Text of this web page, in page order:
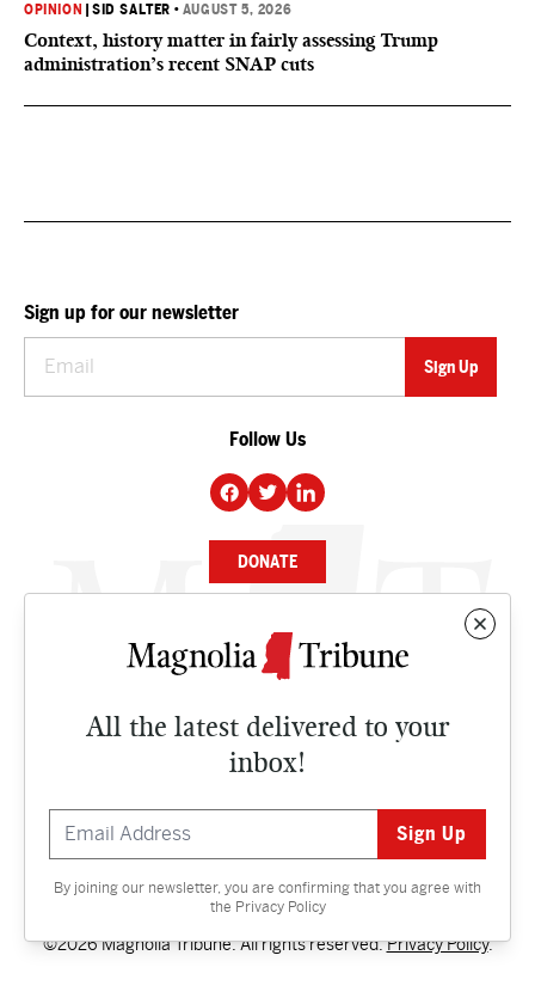
OPINION |SID SALTER • AUGUST 5, 2026
Context, history matter in fairly assessing Trump
administration’s recent SNAP cuts
All the latest delivered to your
inbox!
By joining our newsletter, you are confirming that you agree with
the Privacy Policy
Sign up for our newsletter
Follow Us
DONATE
NEWS
CULTURE
Contact
©2026 Magnolia Tribune. All rights reserved.Privacy Policy.